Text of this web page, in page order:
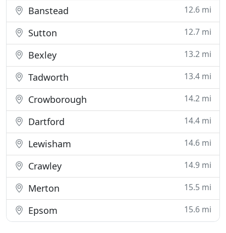
Banstead 12.6 mi
Sutton 12.7 mi
Bexley 13.2 mi
Tadworth 13.4 mi
Crowborough 14.2 mi
Dartford 14.4 mi
Lewisham 14.6 mi
Crawley 14.9 mi
Merton 15.5 mi
Epsom 15.6 mi